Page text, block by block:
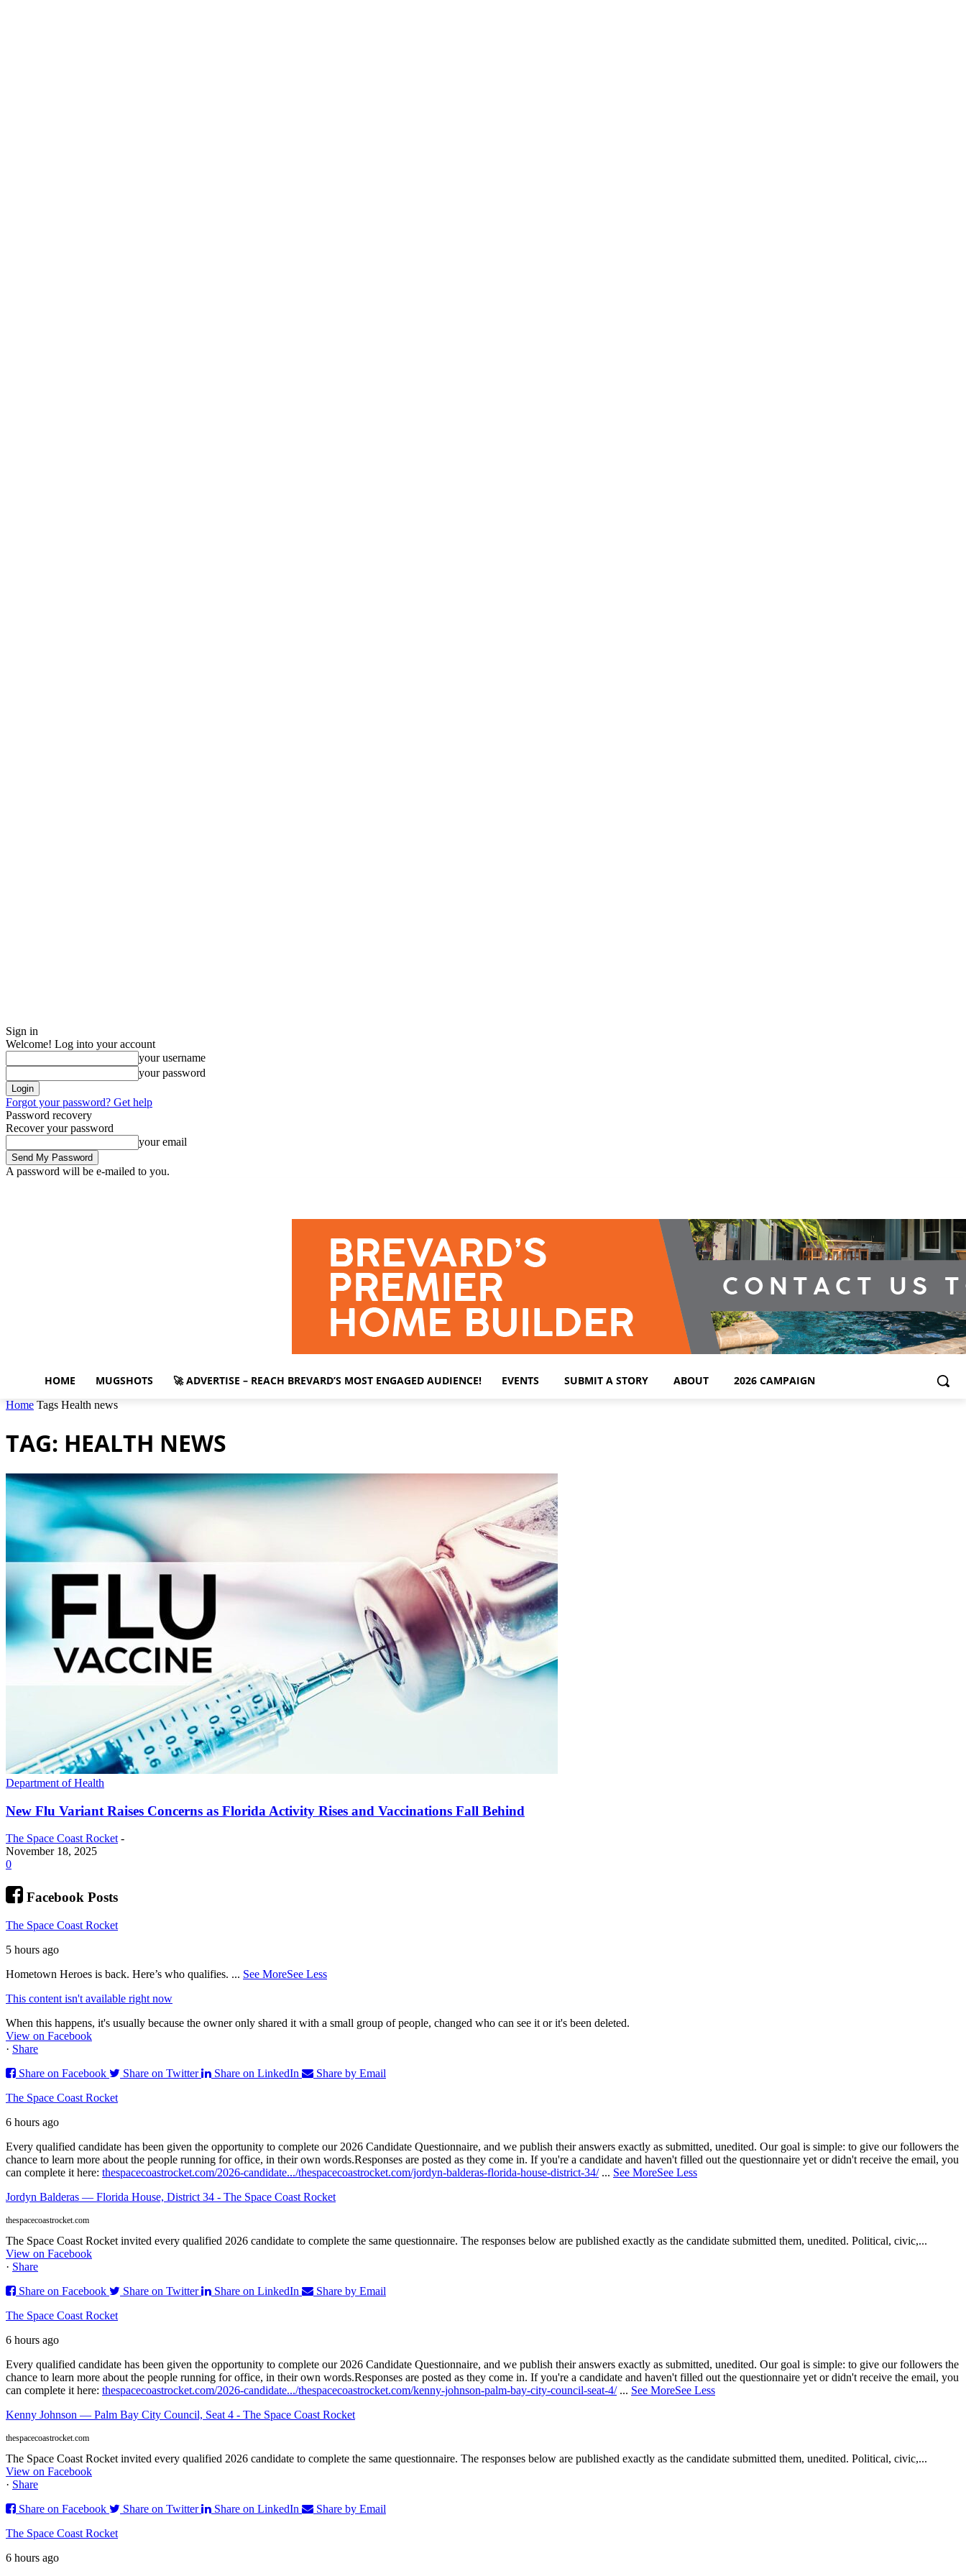
Sign in
Welcome! Log into your account
your username
your password
Forgot your password? Get help
Password recovery
Recover your password
your email
A password will be e-mailed to you.
HOME MUGSHOTS 🚀 ADVERTISE – REACH BREVARD’S MOST ENGAGED AUDIENCE! EVENTS SUBMIT A STORY ABOUT 2026 CAMPAIGN
Home Tags Health news
TAG: HEALTH NEWS
Department of Health
New Flu Variant Raises Concerns as Florida Activity Rises and Vaccinations Fall Behind
The Space Coast Rocket -
November 18, 2025
0
Facebook Posts
The Space Coast Rocket
5 hours ago
Hometown Heroes is back. Here’s who qualifies. ... See MoreSee Less
This content isn't available right now
When this happens, it's usually because the owner only shared it with a small group of people, changed who can see it or it's been deleted.
View on Facebook
· Share
Share on Facebook
Share on Twitter Share on LinkedIn
Share by Email
The Space Coast Rocket
6 hours ago
Every qualified candidate has been given the opportunity to complete our 2026 Candidate Questionnaire, and we publish their answers exactly as submitted, unedited. Our goal is simple: to give our followers the
chance to learn more about the people running for office, in their own words.Responses are posted as they come in. If you're a candidate and haven't filled out the questionnaire yet or didn't receive the email, you
can complete it here: thespacecoastrocket.com/2026-candidate.../thespacecoastrocket.com/jordyn-balderas-florida-house-district-34/ ... See MoreSee Less
Jordyn Balderas — Florida House, District 34 - The Space Coast Rocket
thespacecoastrocket.com
The Space Coast Rocket invited every qualified 2026 candidate to complete the same questionnaire. The responses below are published exactly as the candidate submitted them, unedited. Political, civic,...
View on Facebook
· Share
Share on Facebook
Share on Twitter Share on LinkedIn
Share by Email
The Space Coast Rocket
6 hours ago
Every qualified candidate has been given the opportunity to complete our 2026 Candidate Questionnaire, and we publish their answers exactly as submitted, unedited. Our goal is simple: to give our followers the
chance to learn more about the people running for office, in their own words.Responses are posted as they come in. If you're a candidate and haven't filled out the questionnaire yet or didn't receive the email, you
can complete it here: thespacecoastrocket.com/2026-candidate.../thespacecoastrocket.com/kenny-johnson-palm-bay-city-council-seat-4/ ... See MoreSee Less
Kenny Johnson — Palm Bay City Council, Seat 4 - The Space Coast Rocket
thespacecoastrocket.com
The Space Coast Rocket invited every qualified 2026 candidate to complete the same questionnaire. The responses below are published exactly as the candidate submitted them, unedited. Political, civic,...
View on Facebook
· Share
Share on Facebook
Share on Twitter Share on LinkedIn
Share by Email
The Space Coast Rocket
6 hours ago